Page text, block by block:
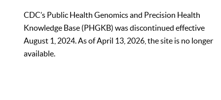
CDC’s Public Health Genomics and Precision Health
Knowledge Base (PHGKB) was discontinued effective
August 1, 2024. As of April 13, 2026, the site is no longer
available.